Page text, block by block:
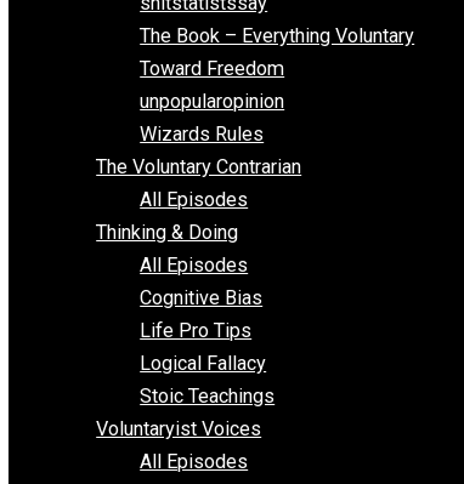
Parent Effectiveness Training
Parenting/Unschooling 101
Requirements of Religion
shitstatistssay
The Book – Everything Voluntary
Toward Freedom
unpopularopinion
Wizards Rules
The Voluntary Contrarian
All Episodes
Thinking & Doing
All Episodes
Cognitive Bias